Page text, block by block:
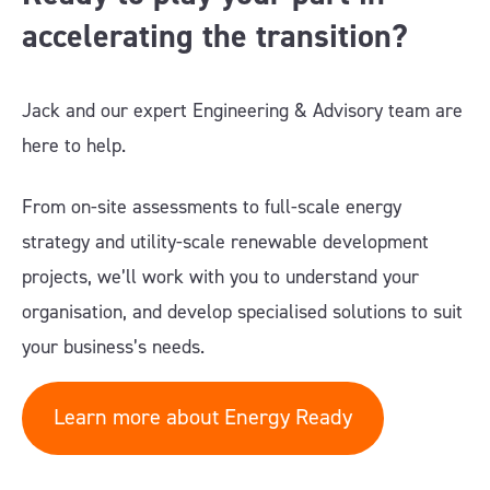
accelerating the transition?
Jack and our expert Engineering & Advisory team are
here to help.
From on-site assessments to full-scale energy
strategy and utility-scale renewable development
projects, we’ll work with you to understand your
organisation, and develop specialised solutions to suit
your business’s needs.
Learn more about Energy Ready